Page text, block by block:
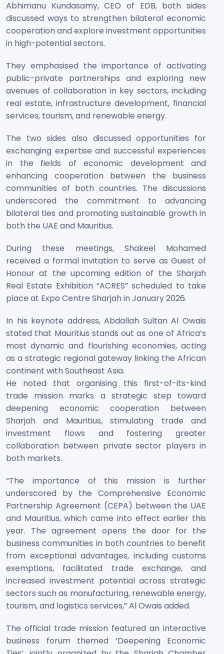
Abhimanu Kundasamy, CEO of EDB, both sides
discussed ways to strengthen bilateral economic
cooperation and explore investment opportunities
in high-potential sectors.
They emphasised the importance of activating
public-private partnerships and exploring new
avenues of collaboration in key sectors, including
real estate, infrastructure development, financial
services, tourism, and renewable energy.
The two sides also discussed opportunities for
exchanging expertise and successful experiences
in the fields of economic development and
enhancing cooperation between the business
communities of both countries. The discussions
underscored the commitment to advancing
bilateral ties and promoting sustainable growth in
both the UAE and Mauritius.
During these meetings, Shakeel Mohamed
received a formal invitation to serve as Guest of
Honour at the upcoming edition of the Sharjah
Real Estate Exhibition “ACRES” scheduled to take
place at Expo Centre Sharjah in January 2026.
In his keynote address, Abdallah Sultan Al Owais
stated that Mauritius stands out as one of Africa’s
most dynamic and flourishing economies, acting
as a strategic regional gateway linking the African
continent with Southeast Asia.
He noted that organising this first-of-its-kind
trade mission marks a strategic step toward
deepening economic cooperation between
Sharjah and Mauritius, stimulating trade and
investment flows and fostering greater
collaboration between private sector players in
both markets.
“The importance of this mission is further
underscored by the Comprehensive Economic
Partnership Agreement (CEPA) between the UAE
and Mauritius, which came into effect earlier this
year. The agreement opens the door for the
business communities in both countries to benefit
from exceptional advantages, including customs
exemptions, facilitated trade exchange, and
increased investment potential across strategic
sectors such as manufacturing, renewable energy,
tourism, and logistics services,” Al Owais added.
The official trade mission featured an interactive
business forum themed ‘Deepening Economic